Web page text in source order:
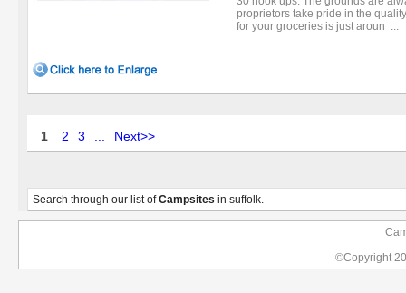
proprietors take pride in the
for your groceries is just aroun ...
1 2 3 Next>>
Search through our list ofCampsites in suffolk.
©Copyright